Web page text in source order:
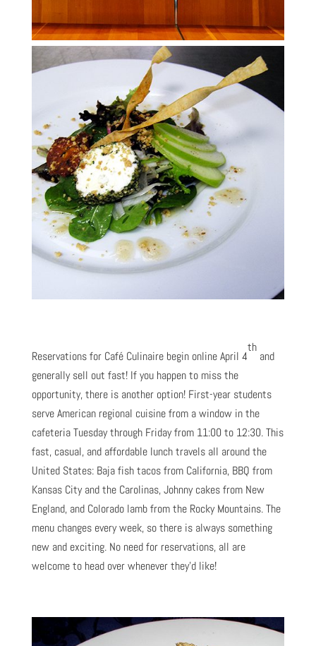
Reservations for Café Culinaire begin online April 4
th
and
generally sell out fast! If you happen to miss the
opportunity, there is another option! First-year students
serve American regional cuisine from a window in the
cafeteria Tuesday through Friday from 11:00 to 12:30. This
fast, casual, and affordable lunch travels all around the
United States: Baja fish tacos from California, BBQ from
Kansas City and the Carolinas, Johnny cakes from New
England, and Colorado lamb from the Rocky Mountains. The
menu changes every week, so there is always something
new and exciting. No need for reservations, all are
welcome to head over whenever they’d like!